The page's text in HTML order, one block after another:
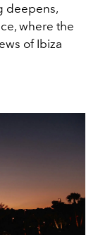
deepens,
where the
of Ibiza